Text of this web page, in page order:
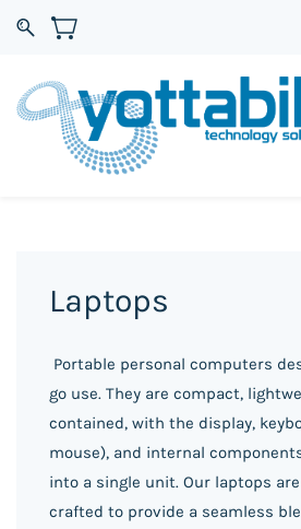
Laptops
Portable personal computers
go use. They are compact,
contained, with the display,
mouse), and internal
into a single unit. Our laptops
crafted to provide a seamless